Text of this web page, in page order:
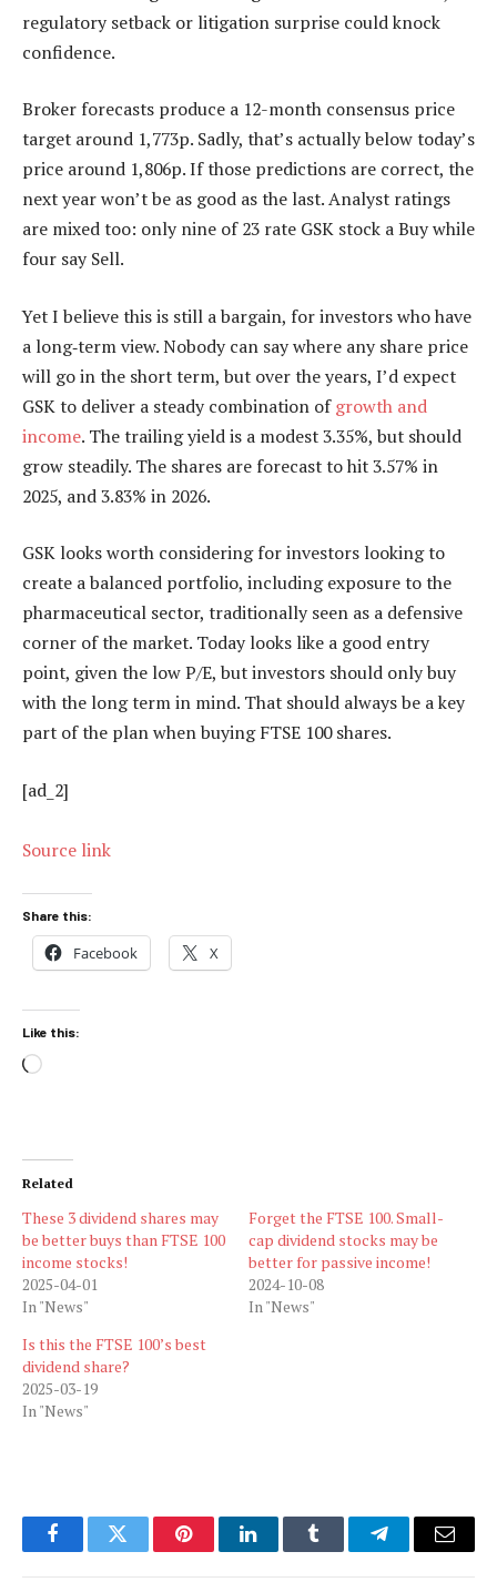
regulatory setback or litigation surprise could knock
confidence.
Broker forecasts produce a 12-month consensus price
target around 1,773p. Sadly, that’s actually below today’s
price around 1,806p. If those predictions are correct, the
next year won’t be as good as the last. Analyst ratings
are mixed too: only nine of 23 rate GSK stock a Buy while
four say Sell.
Yet I believe this is still a bargain, for investors who have
a long‑term view. Nobody can say where any share price
will go in the short term, but over the years, I’d expect
GSK to deliver a steady combination ofgrowth and
income. The trailing yield is a modest 3.35%, but should
grow steadily. The shares are forecast to hit 3.57% in
2025, and 3.83% in 2026.
GSK looks worth considering for investors looking to
create a balanced portfolio, including exposure to the
pharmaceutical sector, traditionally seen as a defensive
corner of the market. Today looks like a good entry
point, given the low P/E, but investors should only buy
with the long term in mind. That should always be a key
part of the plan when buying FTSE 100 shares.
[ad_2]
Source link
Share this:
Facebook X
Like this:
Loading…
Related
These 3 dividend shares may
be better buys than FTSE 100
income stocks!
2025-04-01
In "News"
Forget the FTSE 100. Small-
cap dividend stocks may be
better for passive income!
2024-10-08
In "News"
Is this the FTSE 100’s best
dividend share?
2025-03-19
In "News"
FacebookTwitter PinterestLinkedInTumblr TelegramEmail